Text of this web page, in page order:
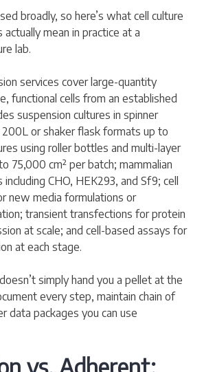
broadly, so here’s what cell culture
actually mean in practice at a
lab.
services cover large-quantity
functional cells from an established
suspension cultures in spinner
or shaker flask formats up to
using roller bottles and multi-layer
75,000 cm² per batch; mammalian
including CHO, HEK293, and Sf9; cell
new media formulations or
transient transfections for protein
at scale; and cell-based assays for
at each stage.
simply hand you a pellet at the
every step, maintain chain of
data packages you can use
vs. Adherent: